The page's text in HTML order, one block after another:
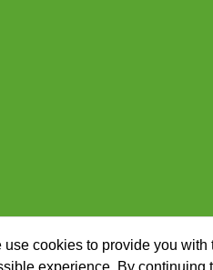
use cookies to provide you with
experience. By continuing